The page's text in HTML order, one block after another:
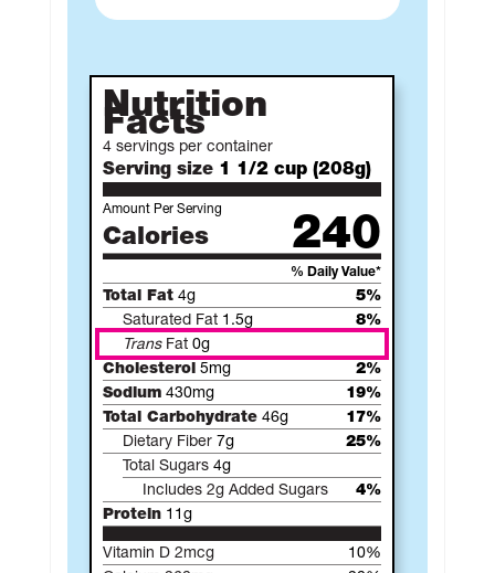
Nutrition
Facts
4 servings per container
Serving size 1 1/2 cup (208g)
Amount Per Serving
240
Calories
% Daily Value*
5%
Total Fat 4g
8%
Saturated Fat 1.5g
TransFat 0g
2%
Cholesterol 5mg
19%
Sodium 430mg
17%
Total Carbohydrate 46g
25%
Dietary Fiber 7g
Total Sugars 4g
4%
Includes 2g Added Sugars
Protein 11g
10%
Vitamin D 2mcg